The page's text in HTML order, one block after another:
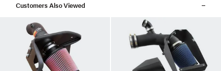
Customers Also Viewed